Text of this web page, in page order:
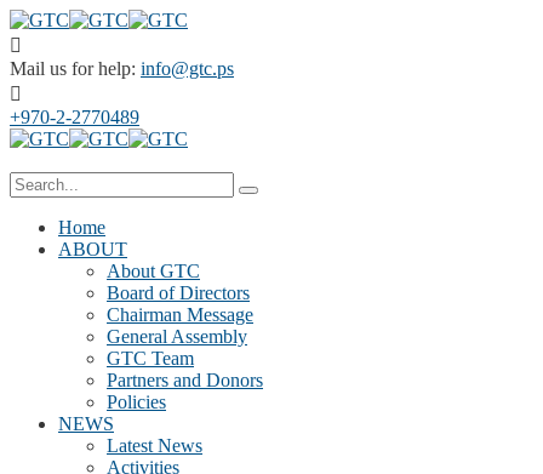
Mail us for help: info@gtc.ps
+970-2-2770489
Home
ABOUT
About GTC
Board of Directors
Chairman Message
General Assembly
GTC Team
Partners and Donors
Policies
NEWS
Latest News
Activities